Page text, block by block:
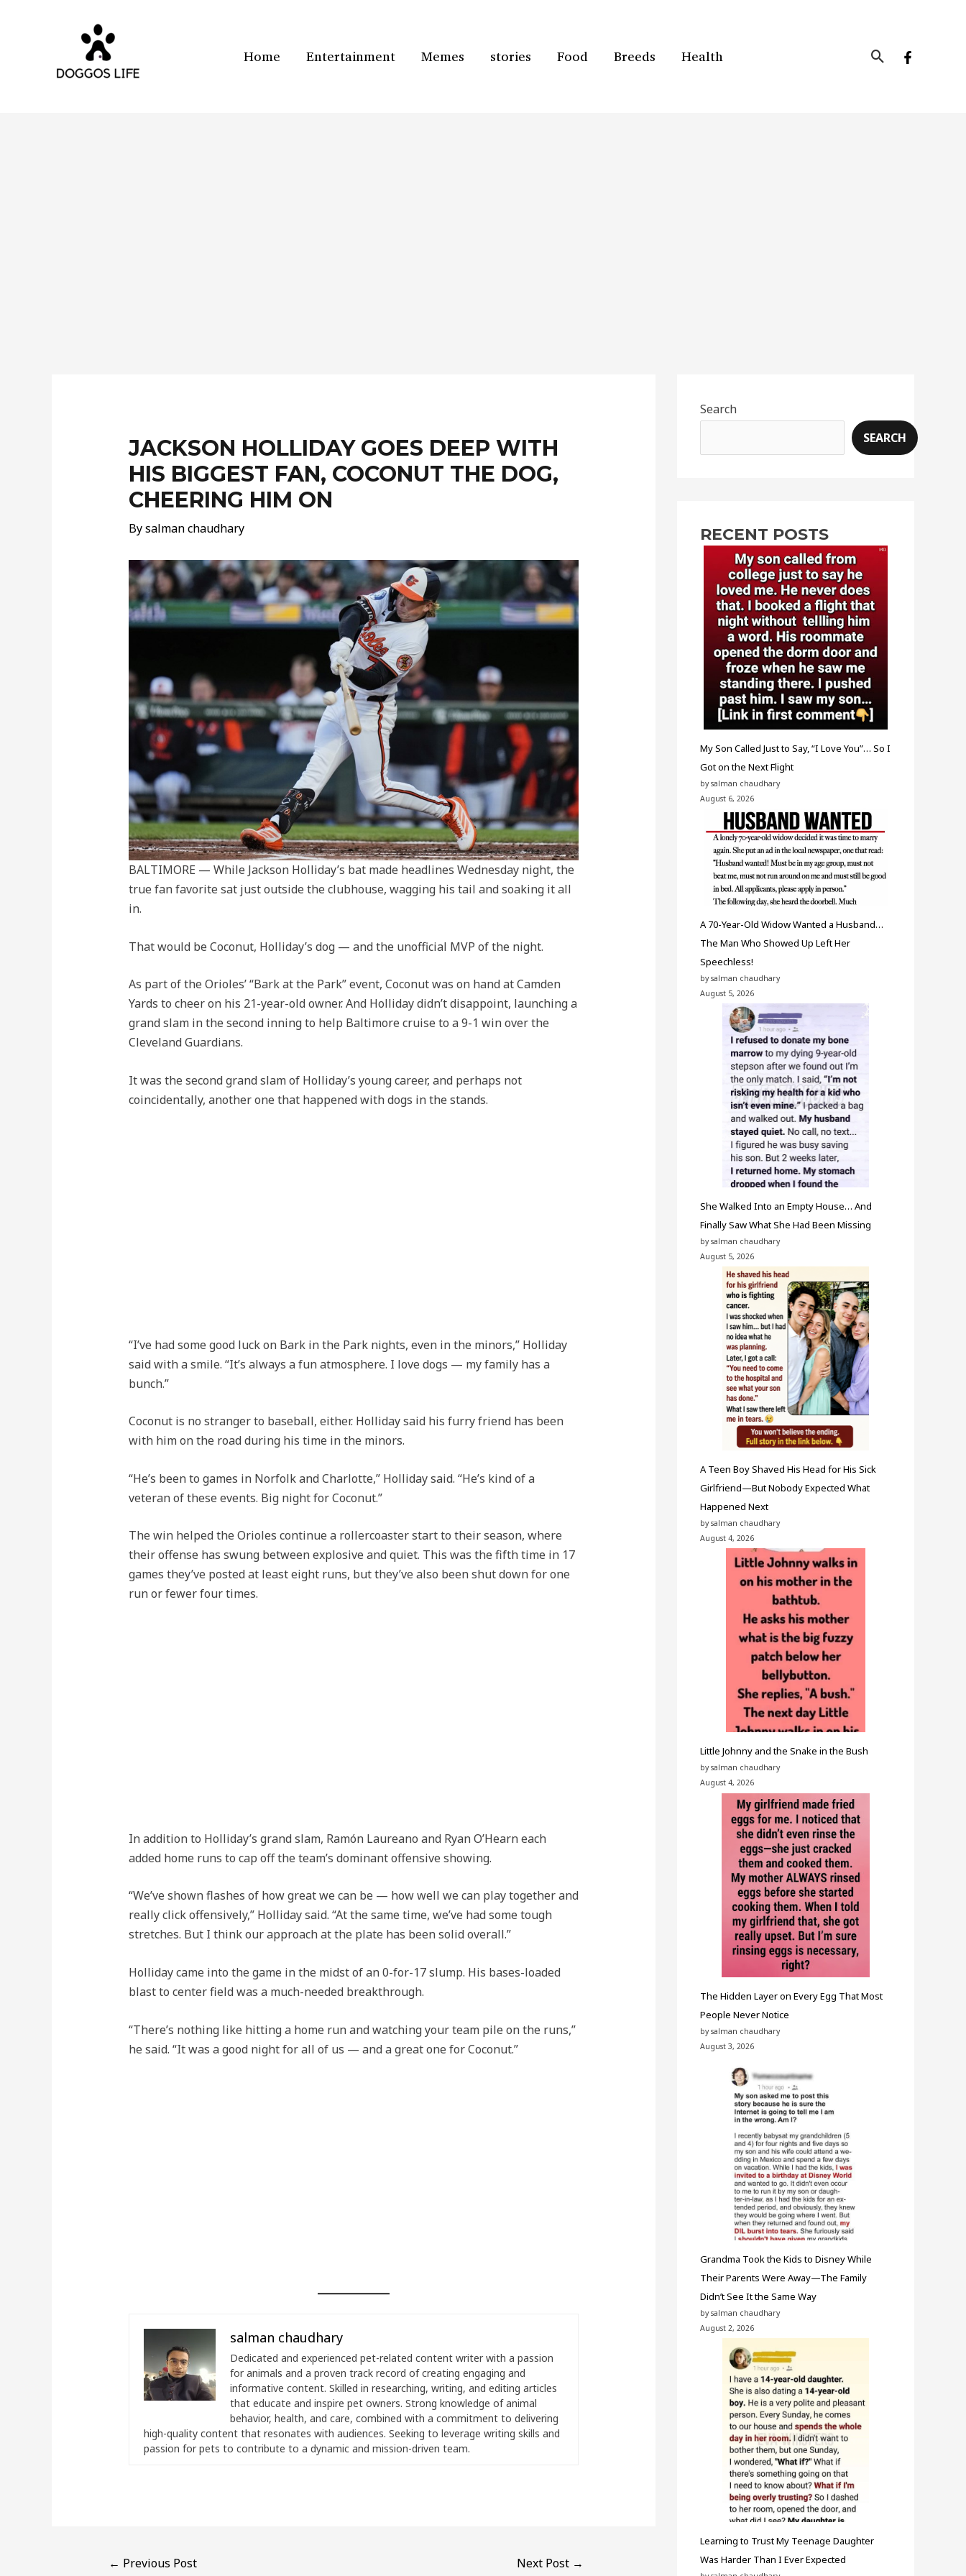
Home Entertainment Memes stories Food Breeds Health Search
JACKSON HOLLIDAY GOES DEEP WITH
HIS BIGGEST FAN, COCONUT THE DOG,
CHEERING HIM ON
Bysalman chaudhary
BALTIMORE — While Jackson Holliday’s bat made headlines Wednesday night, the
true fan favorite sat just outside the clubhouse, wagging his tail and soaking it all
in.
That would be Coconut, Holliday’s dog — and the unofficial MVP of the night.
As part of the Orioles’ “Bark at the Park” event, Coconut was on hand at Camden
Yards to cheer on his 21-year-old owner. And Holliday didn’t disappoint, launching a
grand slam in the second inning to help Baltimore cruise to a 9-1 win over the
Cleveland Guardians.
It was the second grand slam of Holliday’s young career, and perhaps not
coincidentally, another one that happened with dogs in the stands.
“I’ve had some good luck on Bark in the Park nights, even in the minors,” Holliday
said with a smile. “It’s always a fun atmosphere. I love dogs — my family has a
bunch.”
Coconut is no stranger to baseball, either. Holliday said his furry friend has been
with him on the road during his time in the minors.
“He’s been to games in Norfolk and Charlotte,” Holliday said. “He’s kind of a
veteran of these events. Big night for Coconut.”
The win helped the Orioles continue a rollercoaster start to their season, where
their offense has swung between explosive and quiet. This was the fifth time in 17
games they’ve posted at least eight runs, but they’ve also been shut down for one
run or fewer four times.
In addition to Holliday’s grand slam, Ramón Laureano and Ryan O’Hearn each
added home runs to cap off the team’s dominant offensive showing.
“We’ve shown flashes of how great we can be — how well we can play together and
really click offensively,” Holliday said. “At the same time, we’ve had some tough
stretches. But I think our approach at the plate has been solid overall.”
Holliday came into the game in the midst of an 0-for-17 slump. His bases-loaded
blast to center field was a much-needed breakthrough.
“There’s nothing like hitting a home run and watching your team pile on the runs,”
he said. “It was a good night for all of us — and a great one for Coconut.”
salman chaudhary
Dedicated and experienced pet-related content writer with a passion
for animals and a proven track record of creating engaging and
informative content. Skilled in researching, writing, and editing articles
that educate and inspire pet owners. Strong knowledge of animal
behavior, health, and care, combined with a commitment to delivering
high-quality content that resonates with audiences. Seeking to leverage writing skills and
passion for pets to contribute to a dynamic and mission-driven team.
← Previous Post Next Post →
Search
SEARCH
RECENT POSTS
My Son Called Just to Say, “I Love You”… So I
Got on the Next Flight
by salman chaudhary
August 6, 2026
A 70-Year-Old Widow Wanted a Husband…
The Man Who Showed Up Left Her
Speechless!
by salman chaudhary
August 5, 2026
She Walked Into an Empty House… And
Finally Saw What She Had Been Missing
by salman chaudhary
August 5, 2026
A Teen Boy Shaved His Head for His Sick
Girlfriend—But Nobody Expected What
Happened Next
by salman chaudhary
August 4, 2026
Little Johnny and the Snake in the Bush
by salman chaudhary
August 4, 2026
The Hidden Layer on Every Egg That Most
People Never Notice
by salman chaudhary
August 3, 2026
Grandma Took the Kids to Disney While
Their Parents Were Away—The Family
Didn’t See It the Same Way
by salman chaudhary
August 2, 2026
Learning to Trust My Teenage Daughter
Was Harder Than I Ever Expected